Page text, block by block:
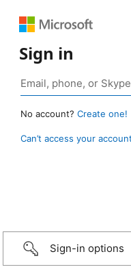
Sign in
No account? Create one!
Can’t access your
Sign-in options